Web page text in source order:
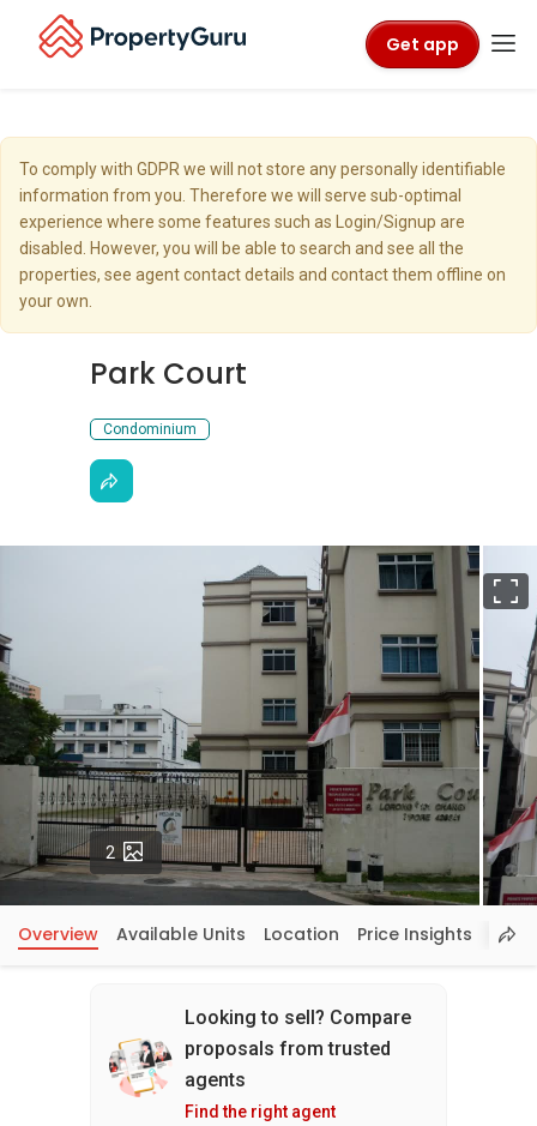
Get app
To comply with GDPR we will not store any personally identifiable
information from you. Therefore we will serve sub-optimal
experience where some features such as Login/Signup are
disabled. However, you will be able to search and see all the
properties, see agent contact details and contact them offline on
your own.
Park Court
Condominium
2 Photos
Overview Available Units Location Price Insights
Looking to sell? Compare
proposals from trusted
agents
Find the right agent